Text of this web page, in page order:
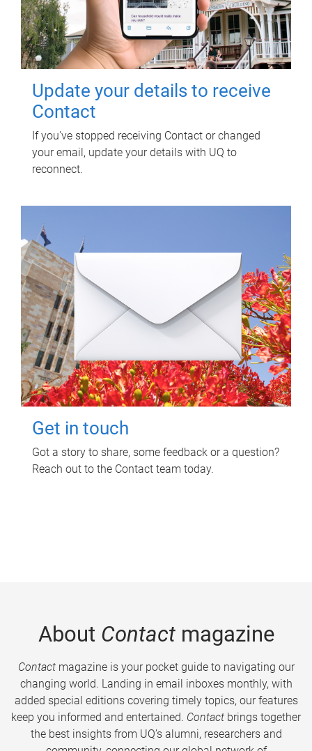
Update your details to receive
Contact
If you've stopped receiving Contact or changed
your email, update your details with UQ to
reconnect.
Get in touch
Got a story to share, some feedback or a question?
Reach out to the Contact team today.
About Contactmagazine
Contactmagazine is your pocket guide to navigating our
changing world. Landing in email inboxes monthly, with
added special editions covering timely topics, our features
keep you informed and entertained. Contact brings together
the best insights from UQ’s alumni, researchers and